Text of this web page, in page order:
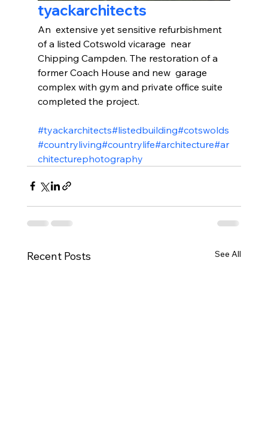
tyackarchitects
An  extensive yet sensitive refurbishment
of a listed Cotswold vicarage  near
Chipping Campden. The restoration of a
former Coach House and new  garage
complex with gym and private office suite
completed the project.
#tyackarchitects#listedbuilding#cotswolds
#countryliving#countrylife#architecture#ar
chitecturephotography
Recent Posts See All